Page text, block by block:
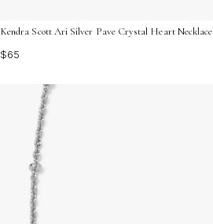
Kendra Scott Ari Silver Pave Crystal Heart
$65